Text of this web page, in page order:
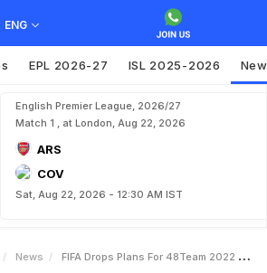
ENG
EPL 2026-27 ISL 2025-2026
English Premier League, 2026/27
Match 1 , at London, Aug 22, 2026
ARS
COV
Sat, Aug 22, 2026 - 12:30 AM IST
News FIFA Drops Plans For 48Team 2022 World Cup